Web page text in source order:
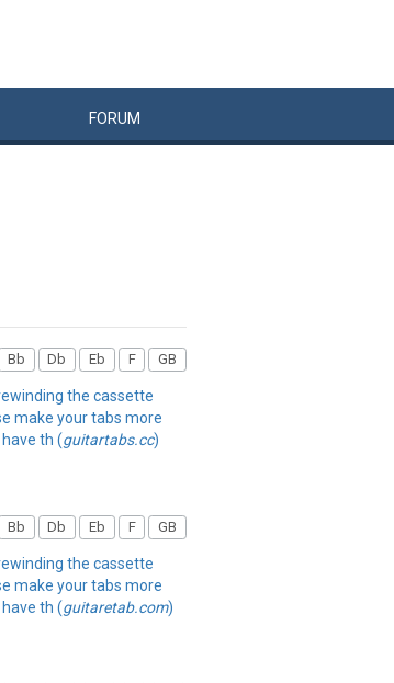
FORUM
Bb Db Eb F GB
the cassette
make your tabs more
th (guitartabs.cc)
Bb Db Eb F GB
the cassette
make your tabs more
th (guitaretab.com)